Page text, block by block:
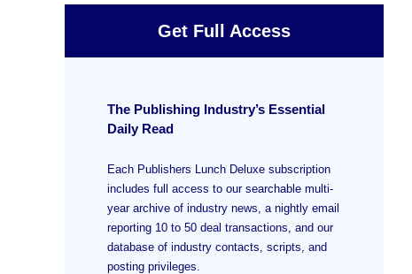
Get Full Access
The Publishing Industry’s Essential
Daily Read
Each Publishers Lunch Deluxe subscription
includes full access to our searchable multi-
year archive of industry news, a nightly email
reporting 10 to 50 deal transactions, and our
database of industry contacts, scripts, and
posting privileges.